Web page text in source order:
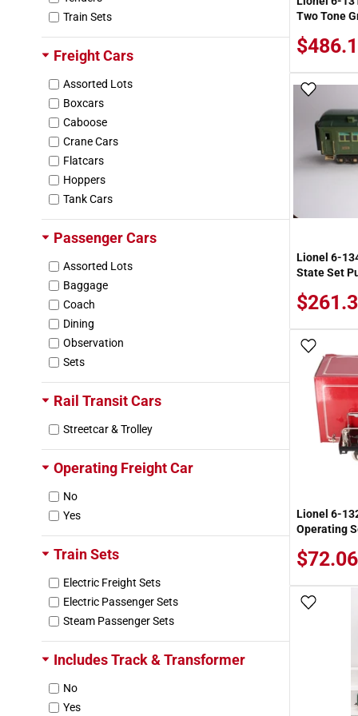
Arcadia Publishing
Archer
Aristo-Craft
B&B Hobby
BH Models
BL Hobby Products
Bachmann
Backshop Products
Badger
Ballast King
Banta Model Works
Berrett Hill
Bertech
Blue Ribbon Models
Brainerd
Branchline Trains
Brawa
Builders-in-Scale
Burns Mfg.
Busch
Train Sets
Freight Cars
Assorted Lots
Boxcars
Caboose
Crane Cars
Flatcars
Hoppers
Tank Cars
Passenger Cars
Assorted Lots
Baggage
Coach
Dining
Observation
Sets
Rail Transit Cars
Streetcar & Trolley
Operating Freight Car
No
Yes
Train Sets
Electric Freight Sets
Electric Passenger Sets
Steam Passenger Sets
Includes Track & Transformer
No
Yes
Two Tone
Lionel 6-
State Set
Lionel 6-
Operating
$72.06